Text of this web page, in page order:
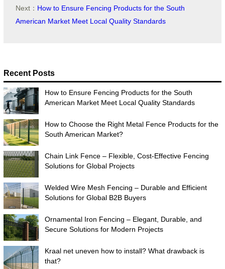
Next： How to Ensure Fencing Products for the South
American Market Meet Local Quality Standards
Recent Posts
How to Ensure Fencing Products for the South
American Market Meet Local Quality Standards
How to Choose the Right Metal Fence Products for the
South American Market?
Chain Link Fence – Flexible, Cost-Effective Fencing
Solutions for Global Projects
Welded Wire Mesh Fencing – Durable and Efficient
Solutions for Global B2B Buyers
Ornamental Iron Fencing – Elegant, Durable, and
Secure Solutions for Modern Projects
Kraal net uneven how to install? What drawback is
that?